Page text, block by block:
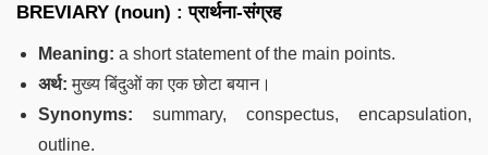
BREVIARY (noun) : प्रार्थना-संग्रह
Meaning: a short statement of the main points.
अर्थ:मुख्य बिंदुओं का एक छोटा बयान।
Synonyms: summary, conspectus, encapsulation,
outline.